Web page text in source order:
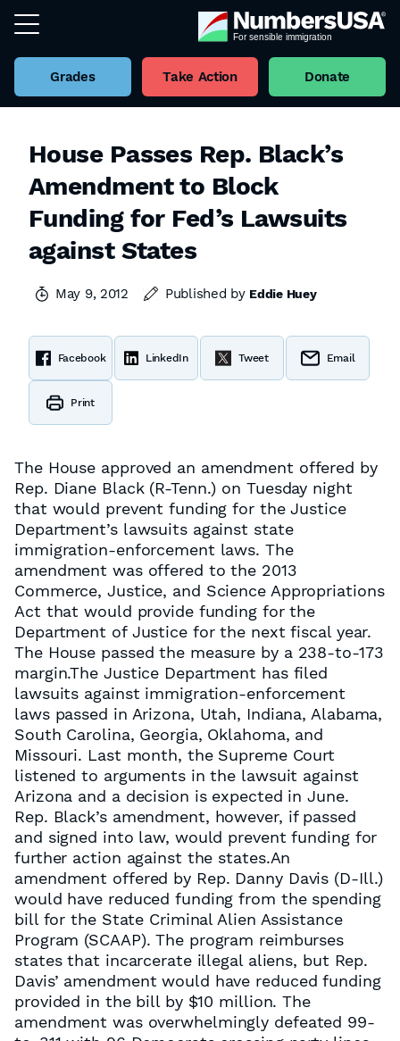
Grades Take Action Donate
House Passes Rep. Black’s
Amendment to Block
Funding for Fed’s Lawsuits
against States
May 9, 2012 Published by Eddie Huey
Facebook LinkedIn Tweet Email
Print
The House approved an amendment offered by
Rep. Diane Black (R-Tenn.) on Tuesday night
that would prevent funding for the Justice
Department’s lawsuits against state
immigration-enforcement laws. The
amendment was offered to the 2013
Commerce, Justice, and Science Appropriations
Act that would provide funding for the
Department of Justice for the next fiscal year.
The House passed the measure by a 238-to-173
margin.The Justice Department has filed
lawsuits against immigration-enforcement
laws passed in Arizona, Utah, Indiana, Alabama,
South Carolina, Georgia, Oklahoma, and
Missouri. Last month, the Supreme Court
listened to arguments in the lawsuit against
Arizona and a decision is expected in June.
Rep. Black’s amendment, however, if passed
and signed into law, would prevent funding for
further action against the states.An
amendment offered by Rep. Danny Davis (D-Ill.)
would have reduced funding from the spending
bill for the State Criminal Alien Assistance
Program (SCAAP). The program reimburses
states that incarcerate illegal aliens, but Rep.
Davis’ amendment would have reduced funding
provided in the bill by $10 million. The
amendment was overwhelmingly defeated 99-